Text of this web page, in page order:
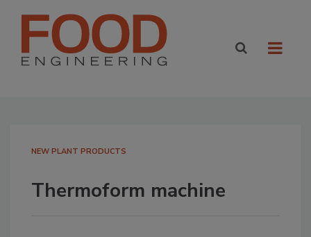
NEW PLANT PRODUCTS
Thermoform machine